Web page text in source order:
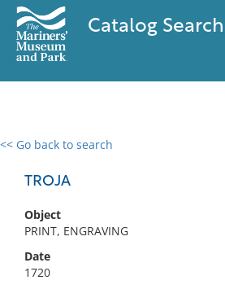
Catalog Search
<< Go back to search
TROJA
Object
PRINT, ENGRAVING
Date
1720
0 results